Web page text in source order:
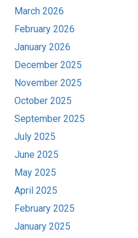
March 2026
February 2026
January 2026
December 2025
November 2025
October 2025
September 2025
July 2025
June 2025
May 2025
April 2025
February 2025
January 2025